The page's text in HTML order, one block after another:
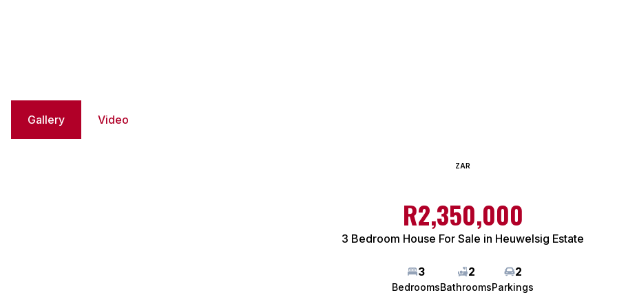
Gallery Video
ZAR
R2,350,000
3 Bedroom House For Sale in Heuwelsig Estate
3
Bedrooms
2
Bathrooms
2
Parkings